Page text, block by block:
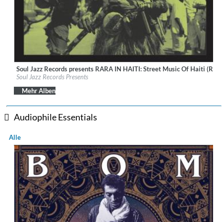
Label:Soul Jazz Records
Genre:World Music
Soul Jazz Records presents RARA IN HAITI: Street Music Of Haiti
Soul Jazz Records Presents
Mehr Alben
Audiophile Essentials
Alle